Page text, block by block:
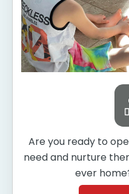
Are you ready to
need and nurture
ever